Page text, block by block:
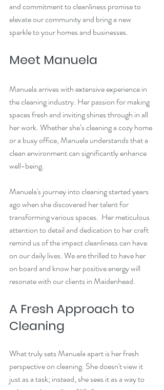
and commitment to cleanliness promise to
elevate our community and bring a new
sparkle to your homes and businesses.
Meet Manuela
Manuela arrives with extensive experience in
the cleaning industry. Her passion for making
spaces fresh and inviting shines through in all
her work. Whether she’s cleaning a cozy home
or a busy office, Manuela understands that a
clean environment can significantly enhance
well-being.
Manuela's journey into cleaning started years
ago when she discovered her talent for
transforming various spaces.  Her meticulous
attention to detail and dedication to her craft
remind us of the impact cleanliness can have
on our daily lives. We are thrilled to have her
on board and know her positive energy will
resonate with our clients in Maidenhead.
A Fresh Approach to
Cleaning
What truly sets Manuela apart is her fresh
perspective on cleaning. She doesn't view it
just as a task; instead, she sees it as a way to